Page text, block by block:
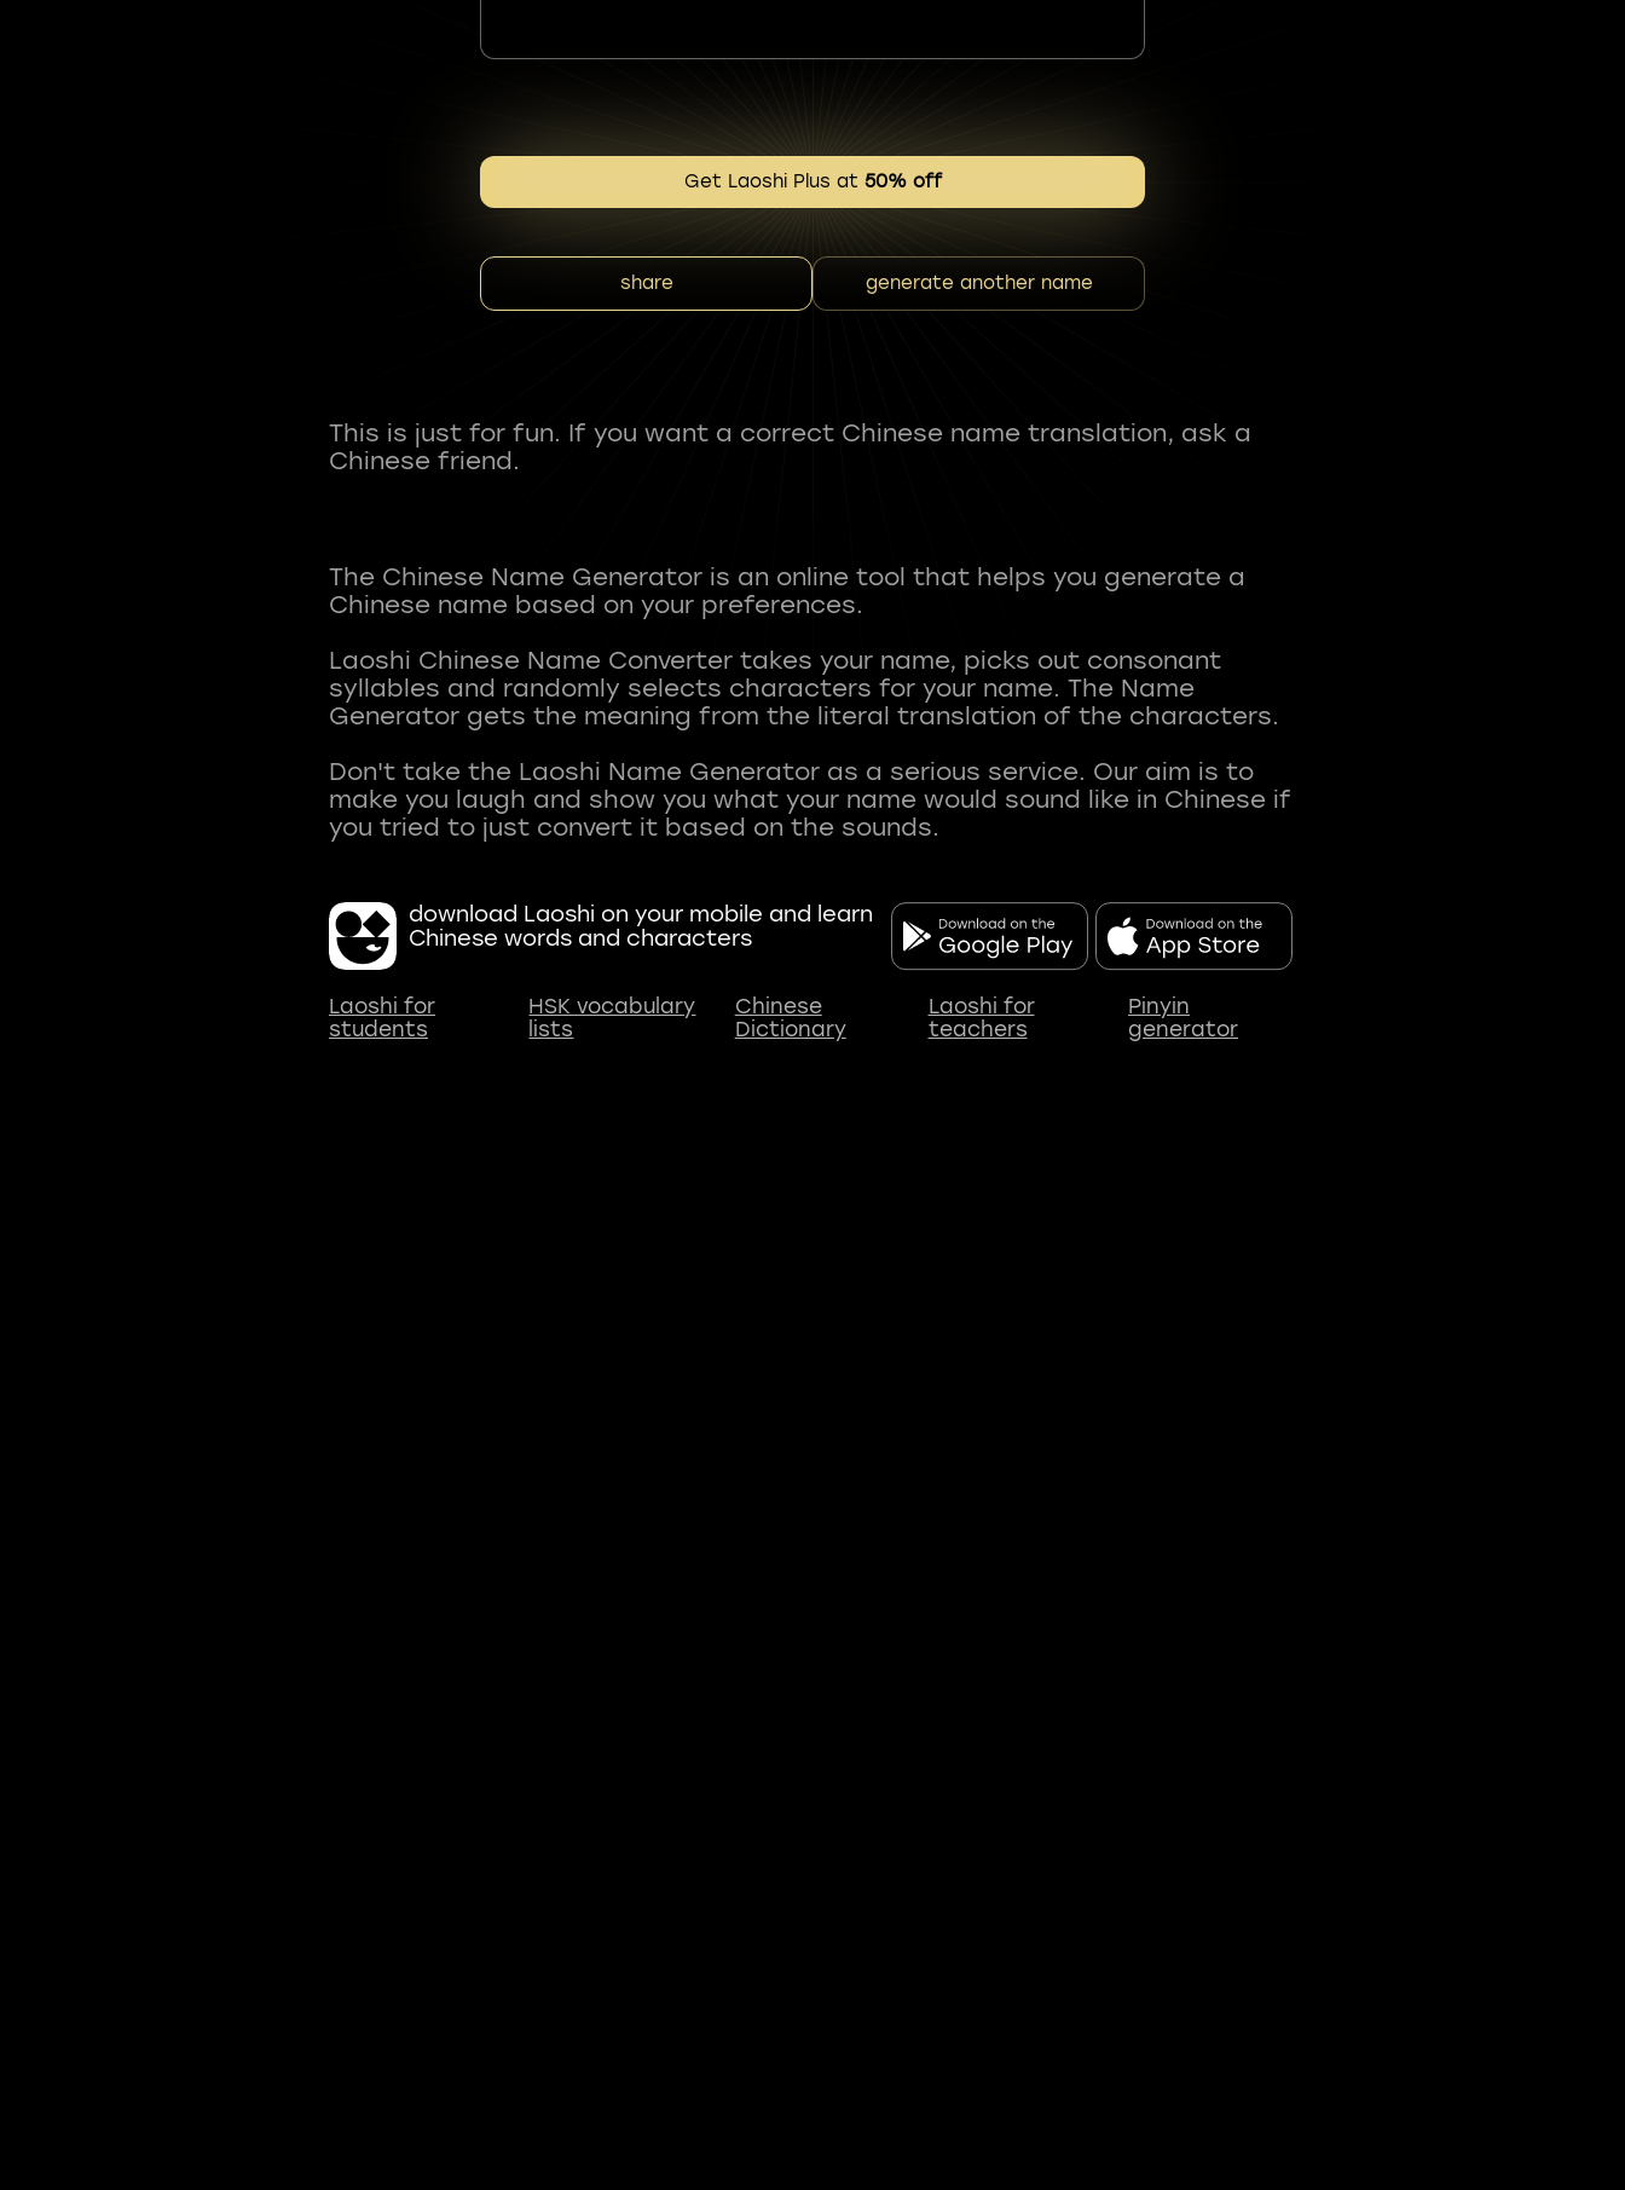
Get Laoshi Plus at 50% off
share generate another name
This is just for fun. If you want a correct Chinese name translation, ask a
Chinese friend.
The Chinese Name Generator is an online tool that helps you generate a
Chinese name based on your preferences.
Laoshi Chinese Name Converter takes your name, picks out consonant
syllables and randomly selects characters for your name. The Name
Generator gets the meaning from the literal translation of the characters.
Don't take the Laoshi Name Generator as a serious service. Our aim is to
make you laugh and show you what your name would sound like in Chinese if
download Laoshi on your mobile and learn
Chinese words and characters
Laoshi for
students
HSK vocabulary
lists
Chinese
Dictionary
Laoshi for
teachers
Pinyin
generator